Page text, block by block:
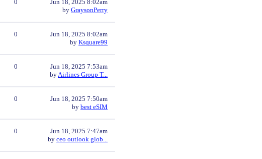
0
Jun 18, 2025 8:02am
by GraysonPerry
0
Jun 18, 2025 8:02am
by Ksquare99
0
Jun 18, 2025 7:53am
byAirlines Group T...
0
Jun 18, 2025 7:50am
by best eSIM
0
Jun 18, 2025 7:47am
by ceo outlook glob...